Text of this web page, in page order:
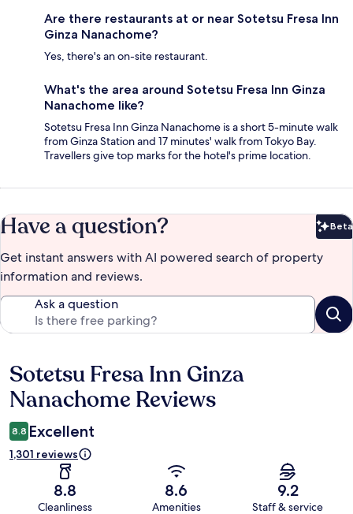
Are there restaurants at or near Sotetsu Fresa Inn
Ginza Nanachome?
Yes, there's an on-site restaurant.
What's the area around Sotetsu Fresa Inn Ginza
Nanachome like?
Sotetsu Fresa Inn Ginza Nanachome is a short 5-minute walk
from Ginza Station and 17 minutes' walk from Tokyo Bay.
Travellers give top marks for the hotel's prime location.
Have a question? Beta
Get instant answers with AI powered search of property
information and reviews.
Ask a question
Reviews
Sotetsu Fresa Inn Ginza
Nanachome Reviews
8.8 Excellent
1,301 reviews
8.8
Cleanliness
8.6
Amenities
9.2
Staff & service